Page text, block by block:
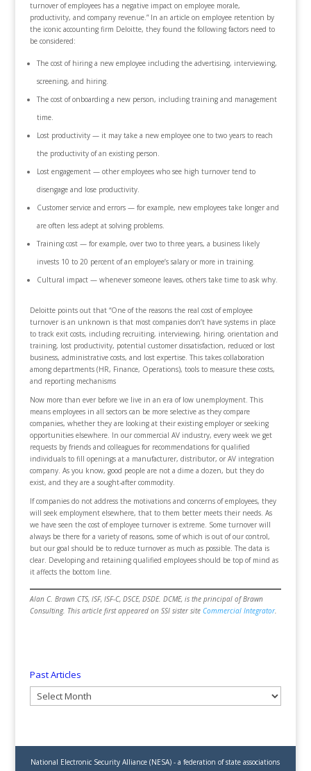
turnover of employees has a negative impact on employee morale,
productivity, and company revenue.” In an article on employee retention by
the iconic accounting firm Deloitte, they found the following factors need to
be considered:
The cost of hiring a new employee including the advertising, interviewing,
screening, and hiring.
The cost of onboarding a new person, including training and management
time.
Lost productivity — it may take a new employee one to two years to reach
the productivity of an existing person.
Lost engagement — other employees who see high turnover tend to
disengage and lose productivity.
Customer service and errors — for example, new employees take longer and
are often less adept at solving problems.
Training cost — for example, over two to three years, a business likely
invests 10 to 20 percent of an employee’s salary or more in training.
Cultural impact — whenever someone leaves, others take time to ask why.
Deloitte points out that “One of the reasons the real cost of employee
turnover is an unknown is that most companies don’t have systems in place
to track exit costs, including recruiting, interviewing, hiring, orientation and
training, lost productivity, potential customer dissatisfaction, reduced or lost
business, administrative costs, and lost expertise. This takes collaboration
among departments (HR, Finance, Operations), tools to measure these costs,
and reporting mechanisms
Now more than ever before we live in an era of low unemployment. This
means employees in all sectors can be more selective as they compare
companies, whether they are looking at their existing employer or seeking
opportunities elsewhere. In our commercial AV industry, every week we get
requests by friends and colleagues for recommendations for qualified
individuals to fill openings at a manufacturer, distributor, or AV integration
company. As you know, good people are not a dime a dozen, but they do
exist, and they are a sought-after commodity.
If companies do not address the motivations and concerns of employees, they
will seek employment elsewhere, that to them better meets their needs. As
we have seen the cost of employee turnover is extreme. Some turnover will
always be there for a variety of reasons, some of which is out of our control,
but our goal should be to reduce turnover as much as possible. The data is
clear. Developing and retaining qualified employees should be top of mind as
it affects the bottom line.
Alan C. Brawn CTS, ISF, ISF-C, DSCE, DSDE. DCME, is the principal of Brawn
Consulting. This article first appeared on SSI sister site Commercial Integrator.
Past Articles
Past
Articles
National Electronic Security Alliance (NESA) - a federation of state associations